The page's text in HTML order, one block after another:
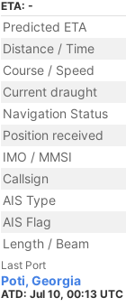
ETA: -
Predicted ETA
Distance / Time
Course / Speed
Current draught
Navigation Status
Position received
IMO / MMSI
Callsign
AIS Type
AIS Flag
Length / Beam
Last Port
Poti, Georgia
ATD: Jul 10, 00:13 UTC